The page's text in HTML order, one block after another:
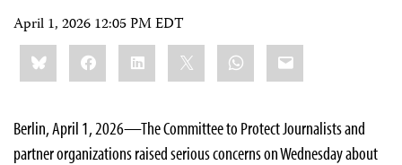
April 1, 2026 12:05 PM EDT
Share
this:BlueskyFacebookLinkedIn WhatsApp
Email
Berlin, April 1, 2026—The Committee to Protect Journalists and
partner organizations raised serious concerns on Wednesday about